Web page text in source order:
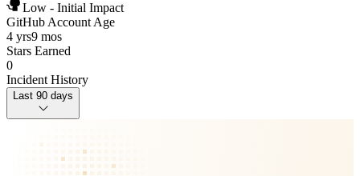
Low - Initial Impact
GitHub Account Age
4 yrs9 mos
Stars Earned
0
Incident History
Last 90 days